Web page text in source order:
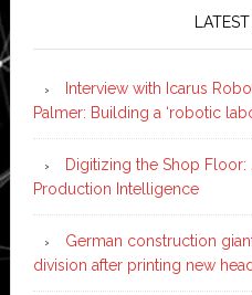
Interview with Icarus
Palmer: Building a ‘robotic
Digitizing the Shop Floor:
Production Intelligence
German construction
division after printing new